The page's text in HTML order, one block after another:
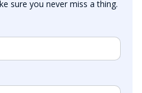
sure you never miss a thing.